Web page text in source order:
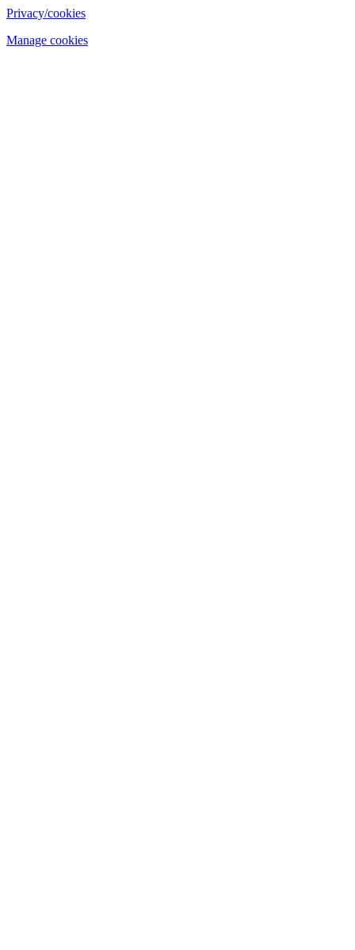
Privacy/cookies
Manage cookies